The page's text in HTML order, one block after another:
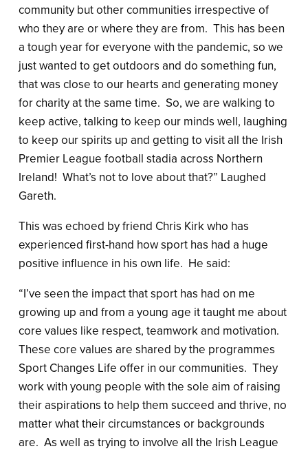
community but other communities irrespective of
who they are or where they are from. This has been
a tough year for everyone with the pandemic, so we
just wanted to get outdoors and do something fun,
that was close to our hearts and generating money
for charity at the same time. So, we are walking to
keep active, talking to keep our minds well, laughing
to keep our spirits up and getting to visit all the Irish
Premier League football stadia across Northern
Ireland! What’s not to love about that?” Laughed
Gareth.
This was echoed by friend Chris Kirk who has
experienced first-hand how sport has had a huge
positive influence in his own life. He said:
“I’ve seen the impact that sport has had on me
growing up and from a young age it taught me about
core values like respect, teamwork and motivation.
These core values are shared by the programmes
Sport Changes Life offer in our communities. They
work with young people with the sole aim of raising
their aspirations to help them succeed and thrive, no
matter what their circumstances or backgrounds
are. As well as trying to involve all the Irish League